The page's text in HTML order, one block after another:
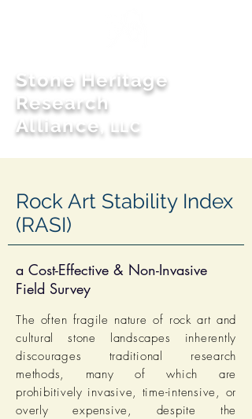
Stone Heritage
Research
Alliance
LLC
Rock Art Stability Index
(RASI)
a Cost-Effective & Non-Invasive
Field Survey
The often fragile nature of rock art and
cultural stone landscapes inherently
discourages traditional research
methods, many of which are
prohibitively invasive, time-intensive, or
overly expensive, despite the